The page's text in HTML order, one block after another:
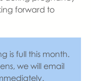
forward to
is full this month.
we will email